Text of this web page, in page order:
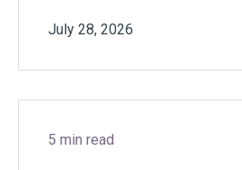
July 28, 2026
5 min read